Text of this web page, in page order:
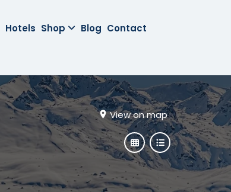
Hotels Shop Blog Contact
View on map